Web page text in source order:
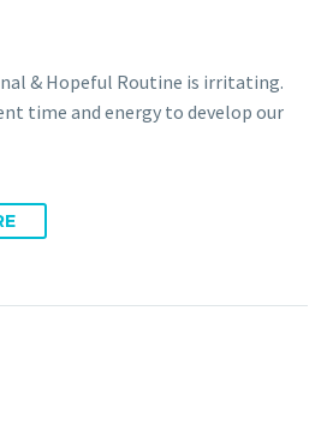
& Hopeful Routine is irritating.
time and energy to develop our